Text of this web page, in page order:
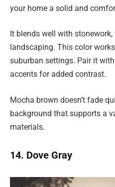
your home a solid and
It blends well with
landscaping. This color
suburban settings. Pair it
accents for added contrast.
Mocha brown doesn’t fade
background that supports a
materials.
14. Dove Gray